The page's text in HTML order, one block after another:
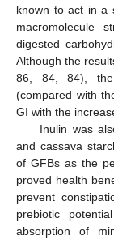
known to act in a
macromolecule
digested
Although the
86, 84, 84),
(compared with
GI with the
Inulin was
and cassava
of GFBs as the
proved health
prevent
prebiotic
absorption of